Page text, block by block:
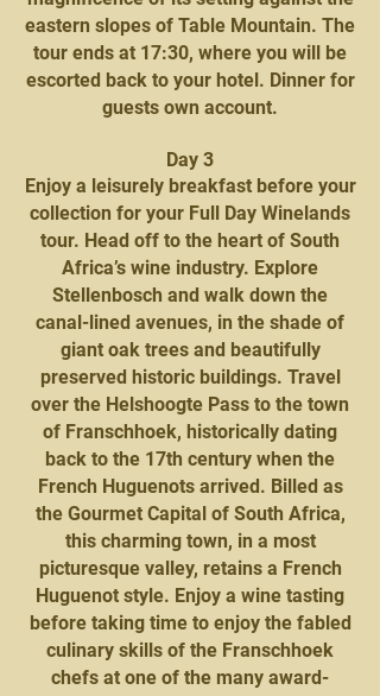
eastern slopes of Table Mountain. The
tour ends at 17:30, where you will be
escorted back to your hotel. Dinner for
guests own account.
Day 3
Enjoy a leisurely breakfast before your
collection for your Full Day Winelands
tour. Head off to the heart of South
Africa’s wine industry. Explore
Stellenbosch and walk down the
canal-lined avenues, in the shade of
giant oak trees and beautifully
preserved historic buildings. Travel
over the Helshoogte Pass to the town
of Franschhoek, historically dating
back to the 17th century when the
French Huguenots arrived. Billed as
the Gourmet Capital of South Africa,
this charming town, in a most
picturesque valley, retains a French
Huguenot style. Enjoy a wine tasting
before taking time to enjoy the fabled
culinary skills of the Franschhoek
chefs at one of the many award-